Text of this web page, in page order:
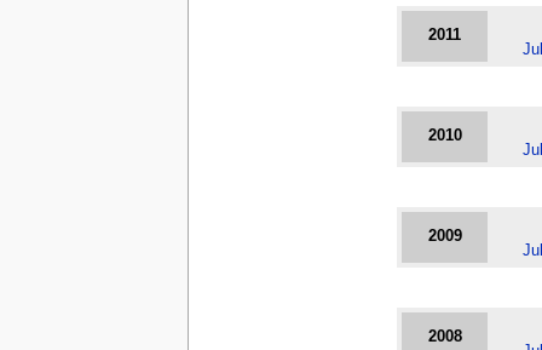
2011
2010
2009
2008